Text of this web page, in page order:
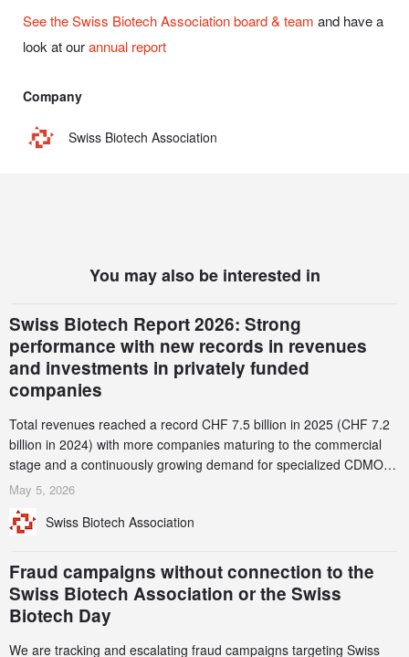
See the Swiss Biotech Association board & team and have a
look at ourannual report
Company
Swiss Biotech Association
You may also be interested in
Swiss Biotech Report 2026: Strong
performance with new records in revenues
and investments in privately funded
companies
Total revenues reached a record CHF 7.5 billion in 2025 (CHF 7.2
billion in 2024) with more companies maturing to the commercial
stage and a continuously growing demand for specialized CDMO
services. Funding increased by 2.1% to CHF 2.6 billion. In a
record CHF 1.15 billion – an increase of 38% compared to 2024,
May 5, 2026
Swiss Biotech Association
Fraud campaigns without connection to the
Swiss Biotech Association or the Swiss
Biotech Day
We are tracking and escalating fraud campaigns targeting Swiss